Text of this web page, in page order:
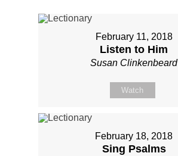
February 11, 2018
Listen to Him
Susan Clinkenbeard
Watch
February 18, 2018
Sing Psalms